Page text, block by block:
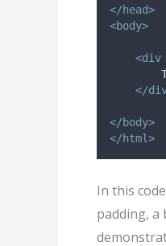
</head>
<body>
<div
</
</body>
</html>
In this
padding, a